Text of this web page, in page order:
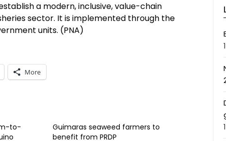
a modern, inclusive, value-chain
sector. It is implemented through the
units. (PNA)
More
to-
Guimaras seaweed farmers to
benefit from PRDP